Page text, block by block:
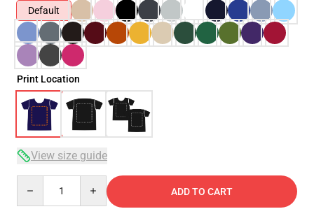
Default
Print Location
View size guide
ADD TO CART